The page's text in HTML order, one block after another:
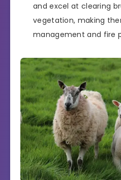
and excel at clearing
vegetation, making
management and fire